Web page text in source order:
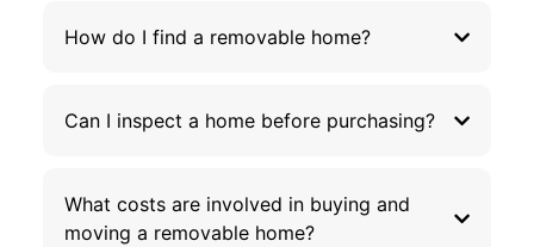
How do I find a removable home?
Can I inspect a home before purchasing?
What costs are involved in buying and
moving a removable home?